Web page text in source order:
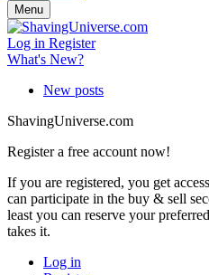
Menu
Log in Register
What's New?
New posts
ShavingUniverse.com
Register a free account now!
If you are registered, you get
can participate in the buy & sell
least you can reserve your
takes it.
Log in